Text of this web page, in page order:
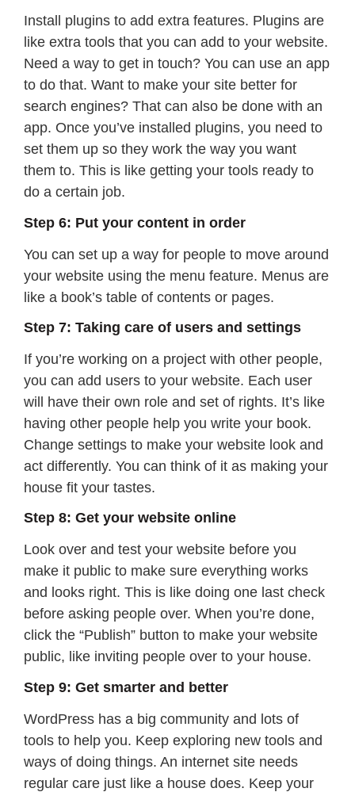
Install plugins to add extra features. Plugins are
like extra tools that you can add to your website.
Need a way to get in touch? You can use an app
to do that. Want to make your site better for
search engines? That can also be done with an
app. Once you’ve installed plugins, you need to
set them up so they work the way you want
them to. This is like getting your tools ready to
do a certain job.
Step 6: Put your content in order
You can set up a way for people to move around
your website using the menu feature. Menus are
like a book’s table of contents or pages.
Step 7: Taking care of users and settings
If you’re working on a project with other people,
you can add users to your website. Each user
will have their own role and set of rights. It’s like
having other people help you write your book.
Change settings to make your website look and
act differently. You can think of it as making your
house fit your tastes.
Step 8: Get your website online
Look over and test your website before you
make it public to make sure everything works
and looks right. This is like doing one last check
before asking people over. When you’re done,
click the “Publish” button to make your website
public, like inviting people over to your house.
Step 9: Get smarter and better
WordPress has a big community and lots of
tools to help you. Keep exploring new tools and
ways of doing things. An internet site needs
regular care just like a house does. Keep your